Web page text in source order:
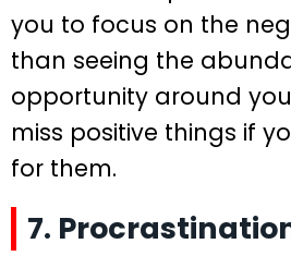
you to focus on the
than seeing the
opportunity around
miss positive things if
for them.
7.